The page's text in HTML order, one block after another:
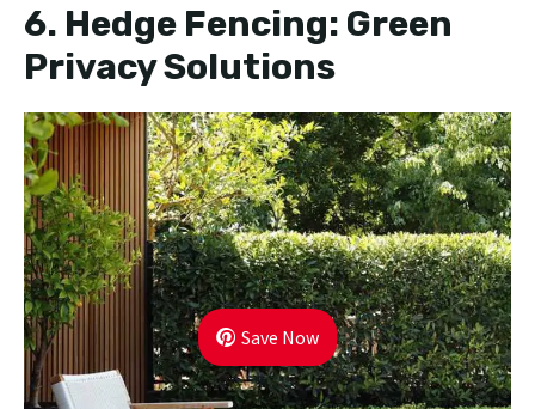
6. Hedge Fencing: Green
Privacy Solutions
Save Now